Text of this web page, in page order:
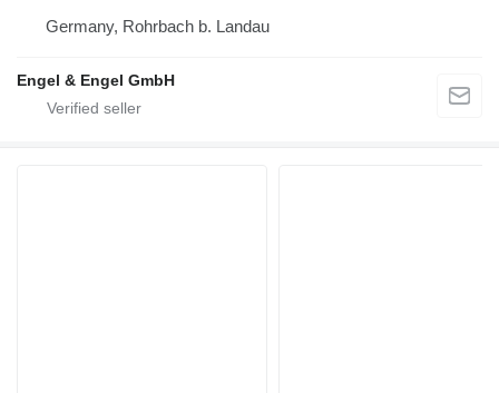
Germany, Rohrbach b. Landau
Engel & Engel GmbH